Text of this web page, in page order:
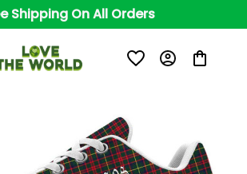
Shipping On All Orders